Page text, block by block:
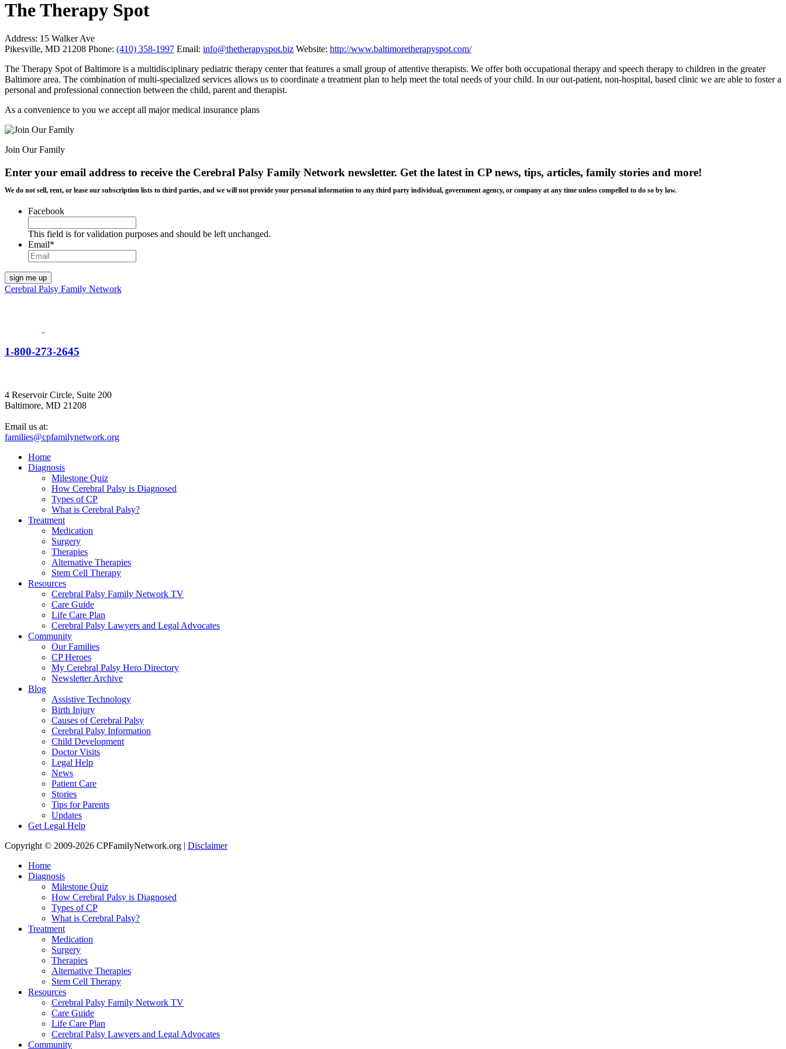
The Therapy Spot
Address: 15 Walker Ave
Pikesville, MD 21208 Phone: (410) 358-1997 Email: info@thetherapyspot.biz Website: http://www.baltimoretherapyspot.com/
The Therapy Spot of Baltimore is a multidisciplinary pediatric therapy center that features a small group of attentive therapists. We offer both occupational therapy and speech therapy to children in the greater
Baltimore area. The combination of multi-specialized services allows us to coordinate a treatment plan to help meet the total needs of your child. In our out-patient, non-hospital, based clinic we are able to foster a
personal and professional connection between the child, parent and therapist.
As a convenience to you we accept all major medical insurance plans
Join Our Family
Enter your email address to receive the Cerebral Palsy Family Network newsletter. Get the latest in CP news, tips, articles, family stories and more!
We do not sell, rent, or lease our subscription lists to third parties, and we will not provide your personal information to any third party individual, government agency, or company at any time unless compelled to do so by law.
Facebook
This field is for validation purposes and should be left unchanged.
Email*
Cerebral Palsy Family Network
1-800-273-2645
4 Reservoir Circle, Suite 200
Baltimore, MD 21208
Email us at:
families@cpfamilynetwork.org
Home
Diagnosis
Milestone Quiz
How Cerebral Palsy is Diagnosed
Types of CP
What is Cerebral Palsy?
Treatment
Medication
Surgery
Therapies
Alternative Therapies
Stem Cell Therapy
Resources
Cerebral Palsy Family Network TV
Care Guide
Life Care Plan
Cerebral Palsy Lawyers and Legal Advocates
Community
Our Families
CP Heroes
My Cerebral Palsy Hero Directory
Newsletter Archive
Blog
Assistive Technology
Birth Injury
Causes of Cerebral Palsy
Cerebral Palsy Information
Child Development
Doctor Visits
Legal Help
News
Patient Care
Stories
Tips for Parents
Updates
Get Legal Help
Copyright © 2009-2026 CPFamilyNetwork.org | Disclaimer
Home
Diagnosis
Milestone Quiz
How Cerebral Palsy is Diagnosed
Types of CP
What is Cerebral Palsy?
Treatment
Medication
Surgery
Therapies
Alternative Therapies
Stem Cell Therapy
Resources
Cerebral Palsy Family Network TV
Care Guide
Life Care Plan
Cerebral Palsy Lawyers and Legal Advocates
Community